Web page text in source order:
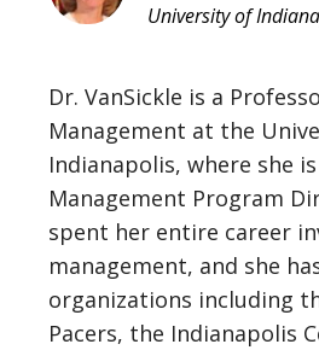
University of
Dr. VanSickle is a
Management at the
Indianapolis, where she
Management Program
spent her entire career
management, and she
organizations including
Pacers, the Indianapolis